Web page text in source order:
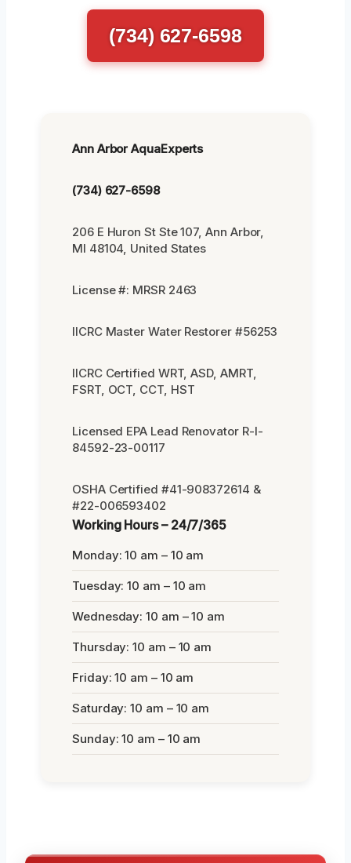
(734) 627-6598
Ann Arbor AquaExperts
(734) 627-6598
206 E Huron St Ste 107, Ann Arbor,
MI 48104, United States
License #: MRSR 2463
IICRC Master Water Restorer #56253
IICRC Certified WRT, ASD, AMRT,
FSRT, OCT, CCT, HST
Licensed EPA Lead Renovator R-I-
84592-23-00117
OSHA Certified #41-908372614 &
#22-006593402
Working Hours – 24/7/365
Monday: 10 am – 10 am
Tuesday: 10 am – 10 am
Wednesday: 10 am – 10 am
Thursday: 10 am – 10 am
Friday: 10 am – 10 am
Saturday: 10 am – 10 am
Sunday: 10 am – 10 am